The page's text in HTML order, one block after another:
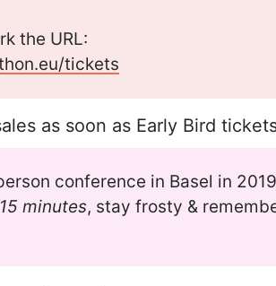
the URL:
tickets
as soon as Early Bird
conference in Basel in
15 minutes, stay frosty &